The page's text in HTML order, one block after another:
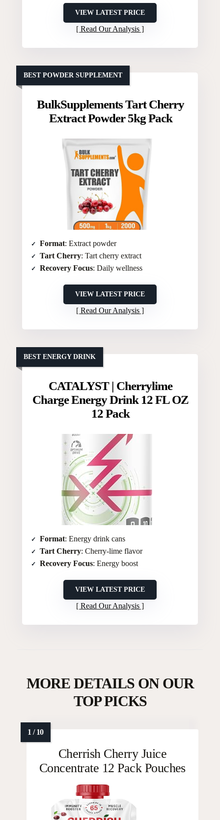
VIEW LATEST PRICE
Read Our Analysis
BulkSupplements Tart Cherry
Extract Powder 5kg Pack
Format: Extract powder
Tart Cherry: Tart cherry extract
Recovery Focus: Daily wellness
VIEW LATEST PRICE
Read Our Analysis
BEST POWDER SUPPLEMENT
CATALYST | Cherrylime
Charge Energy Drink 12 FL OZ
12 Pack
Format: Energy drink cans
Tart Cherry: Cherry-lime flavor
Recovery Focus: Energy boost
VIEW LATEST PRICE
Read Our Analysis
BEST ENERGY DRINK
MORE DETAILS ON OUR
TOP PICKS
Cherrish Cherry Juice
Concentrate 12 Pack Pouches